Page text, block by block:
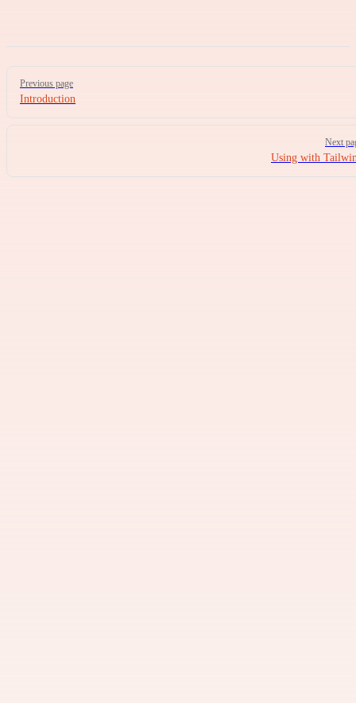
Pager
Previous page
Introduction
Next
Using with